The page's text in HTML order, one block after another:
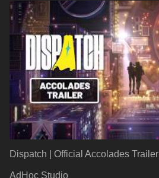
Dispatch | Official Accolades Trailer
AdHoc Studio